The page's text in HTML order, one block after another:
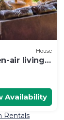
House
air living,
Availability
Rentals